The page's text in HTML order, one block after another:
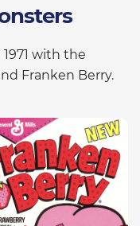
with the
Franken Berry.